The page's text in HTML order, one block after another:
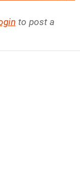
to post a